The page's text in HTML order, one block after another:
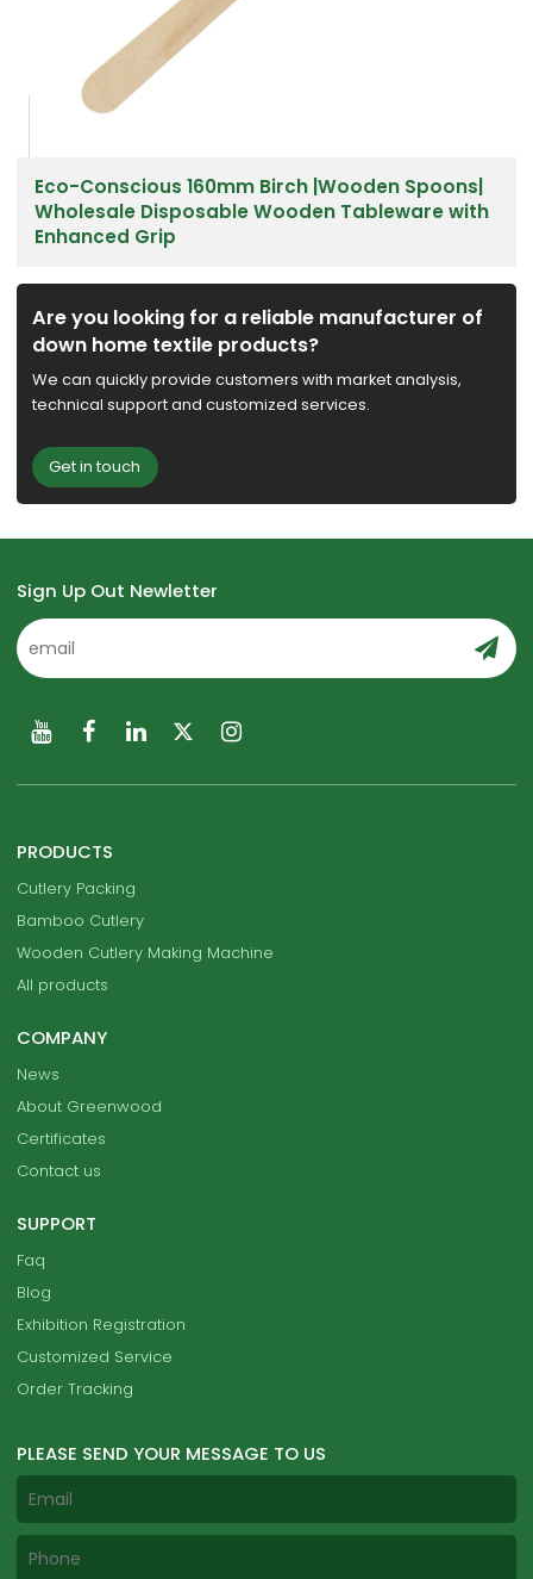
Eco-Conscious 160mm Birch |Wooden Spoons|
Wholesale Disposable Wooden Tableware with
Enhanced Grip
Are you looking for a reliable manufacturer of
down home textile products?
We can quickly provide customers with market analysis,
technical support and customized services.
Get in touch
Sign Up Out Newletter
PRODUCTS
Cutlery Packing
Bamboo Cutlery
Wooden Cutlery Making Machine
All products
COMPANY
News
About Greenwood
Certificates
Contact us
SUPPORT
Faq
Blog
Exhibition Registration
Customized Service
Order Tracking
PLEASE SEND YOUR MESSAGE TO US